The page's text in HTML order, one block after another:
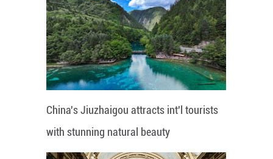
China's Jiuzhaigou attracts int'l tourists
with stunning natural beauty